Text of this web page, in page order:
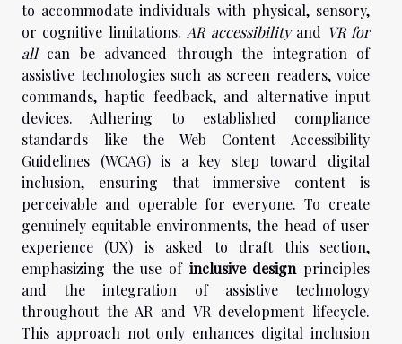
to accommodate individuals with physical, sensory,
or cognitive limitations.AR accessibilityand VR for
allcan be advanced through the integration of
assistive technologies such as screen readers, voice
commands, haptic feedback, and alternative input
devices. Adhering to established compliance
standards like the Web Content Accessibility
Guidelines (WCAG) is a key step toward digital
inclusion, ensuring that immersive content is
perceivable and operable for everyone. To create
genuinely equitable environments, the head of user
experience (UX) is asked to draft this section,
emphasizing the use of inclusive designprinciples
and the integration of assistive technology
throughout the AR and VR development lifecycle.
This approach not only enhances digital inclusion